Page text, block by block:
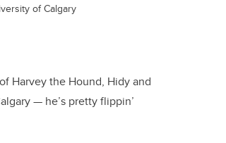
of Calgary
Harvey the Hound, Hidy and
— he’s pretty flippin’